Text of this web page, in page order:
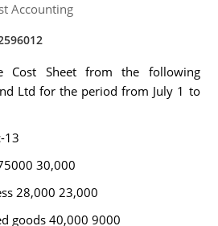
Accounting
Cost Sheet from the following
Ltd for the period from July 1 to
13
30,000
28,000 23,000
goods 40,000 9000